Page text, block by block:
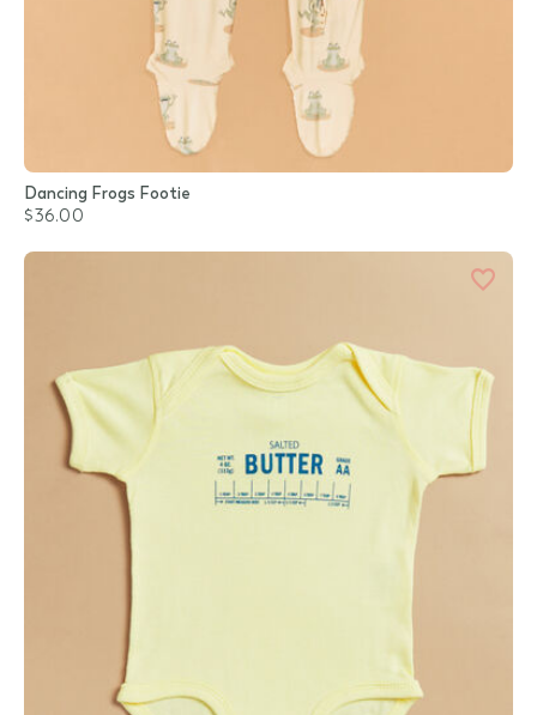
Dancing Frogs Footie
$36.00